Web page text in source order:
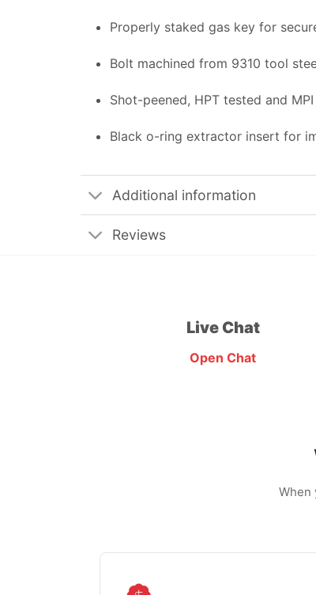
Properly staked gas key for
Bolt machined from 9310 tool
Shot-peened, HPT tested and
Black o-ring extractor insert for
Additional information
Reviews
Live Chat
Open Chat
When